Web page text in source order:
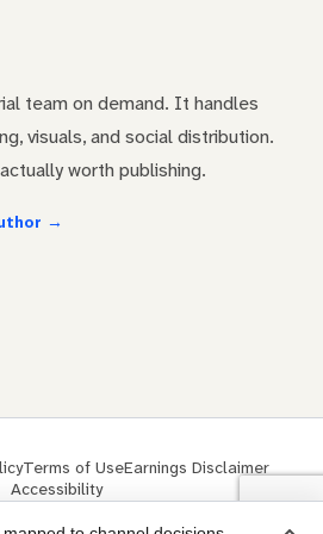
team on demand. It handles
visuals, and social distribution.
worth publishing.
→
Terms of UseEarnings Disclaimer
Accessibility